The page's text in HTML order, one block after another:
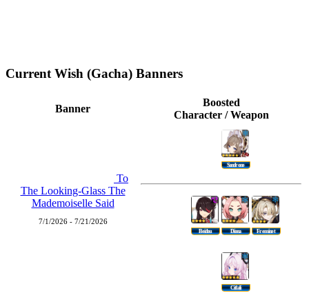
Current Wish (Gacha) Banners
Banner
Boosted
Character / Weapon
To
The Looking-Glass The
Mademoiselle Said
7/1/2026 - 7/21/2026
Sandrone
Beidou Diona Freminet
Citlali